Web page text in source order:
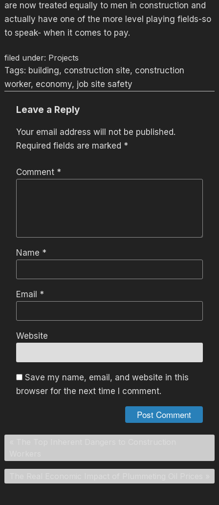
are now treated equally to men in construction and
actually have one of the more level playing fields-so
to speak- when it comes to pay.
filed under: Projects
Tags: building, construction site, construction
worker, economy, job site safety
Leave a Reply
Your email address will not be published.
Required fields are marked *
Comment *
Name *
Email *
Website
Save my name, email, and website in this
browser for the next time I comment.